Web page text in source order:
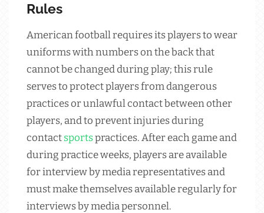
Rules
American football requires its players to wear
uniforms with numbers on the back that
cannot be changed during play; this rule
serves to protect players from dangerous
practices or unlawful contact between other
players, and to prevent injuries during
contactsportspractices. After each game and
during practice weeks, players are available
for interview by media representatives and
must make themselves available regularly for
interviews by media personnel.